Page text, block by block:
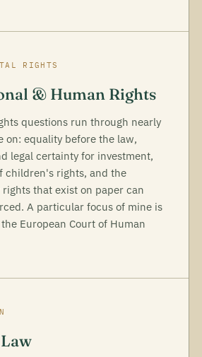
RIGHTS
& Human Rights
questions run through nearly
on: equality before the law,
legal certainty for investment,
children's rights, and the
that exist on paper can
A particular focus of mine is
European Court of Human